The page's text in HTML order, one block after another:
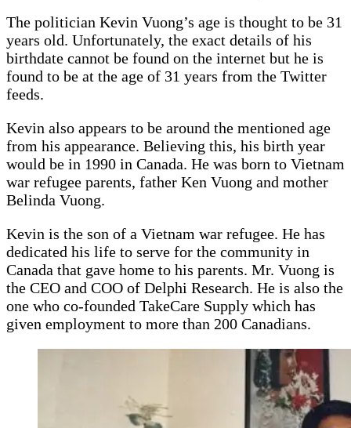
The politician Kevin Vuong’s age is thought to be 31
years old. Unfortunately, the exact details of his
birthdate cannot be found on the internet but he is
found to be at the age of 31 years from the Twitter
feeds.
Kevin also appears to be around the mentioned age
from his appearance. Believing this, his birth year
would be in 1990 in Canada. He was born to Vietnam
war refugee parents, father Ken Vuong and mother
Belinda Vuong.
Kevin is the son of a Vietnam war refugee. He has
dedicated his life to serve for the community in
Canada that gave home to his parents. Mr. Vuong is
the CEO and COO of Delphi Research. He is also the
one who co-founded TakeCare Supply which has
given employment to more than 200 Canadians.